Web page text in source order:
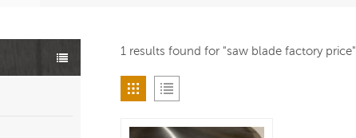
1 results found for "saw blade factory price"